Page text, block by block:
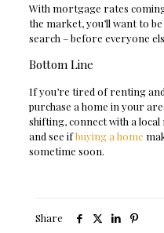
With mortgage rates
the market, you’ll want to be
search – before everyone
Bottom Line
If you’re tired of renting
purchase a home in your
shifting, connect with a
and see ifbuying a home
sometime soon.
Share